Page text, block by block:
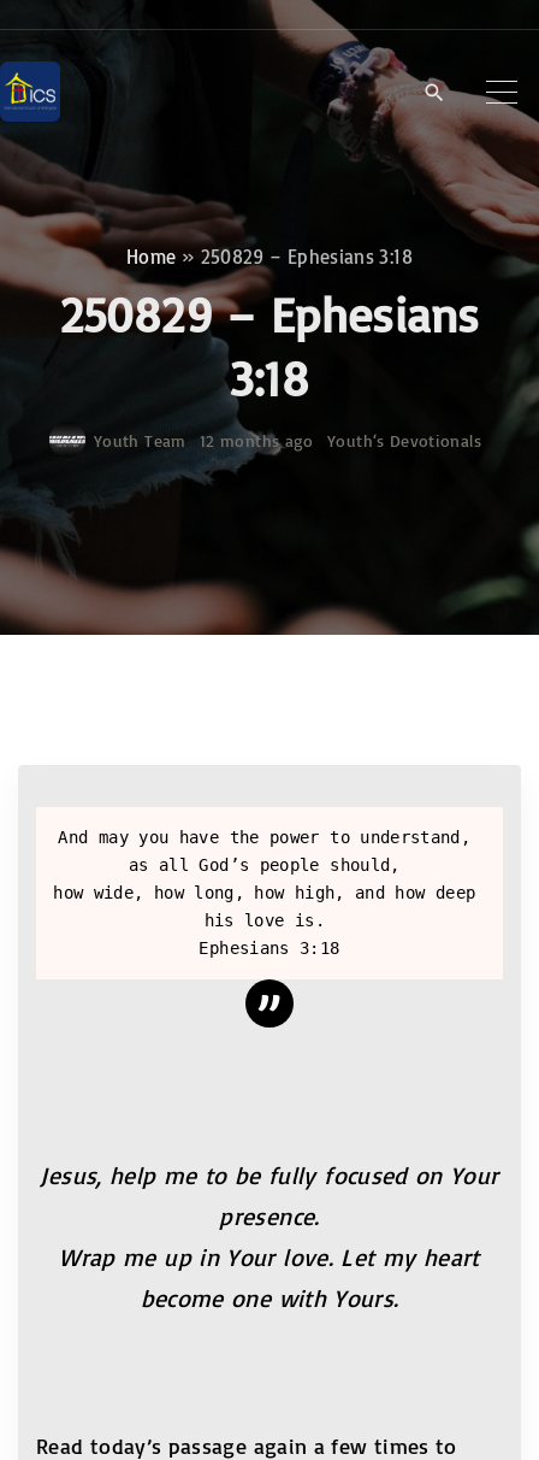
i
p
t
o
o
Home » 250829 – Ephesians 3:18
250829 – Ephesians
3:18
Youth Team 12 months ago Youth‘s Devotionals
And may you have the power to understand,
as all God’s people should,
how wide, how long, how high, and how deep
his love is.
Ephesians 3:18
Jesus, help me to be fully focused on Your
presence.
Wrap me up in Your love. Let my heart
become one with Yours.
Read today’s passage again a few times to